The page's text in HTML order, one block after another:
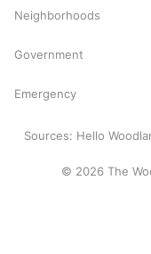
Neighborhoods
Government
Emergency
Sources: Hello
© 2026 The